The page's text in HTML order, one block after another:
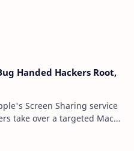
Handed Hackers Root,
Screen Sharing service
take over a targeted Mac